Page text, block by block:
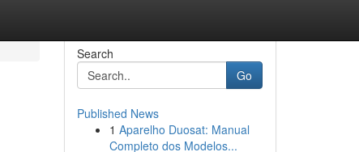
Search
Go
Published News
1 Aparelho Duosat: Manual
Completo dos Modelos...